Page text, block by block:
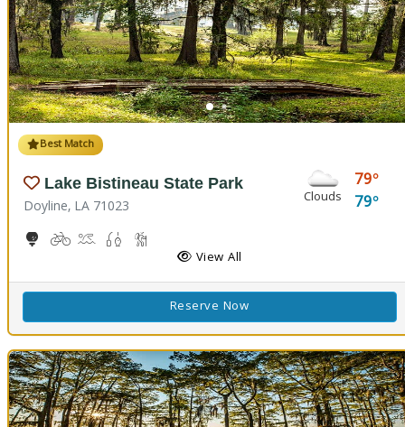
Best Match
Lake Bistineau State Park
Doyline, LA 71023 Clouds
79
79
10-Hole Disc Golf Course
BikingBoat Launch, Canoeing
Freshwater Fishing
View All
Reserve Now